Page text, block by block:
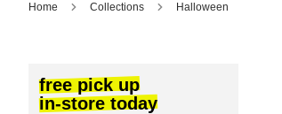
Home Collections Halloween
free pick up
in-store today